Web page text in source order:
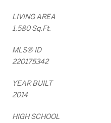
LIVING AREA
1,580 Sq.Ft.
MLS® ID
220175342
YEAR BUILT
2014
HIGH SCHOOL